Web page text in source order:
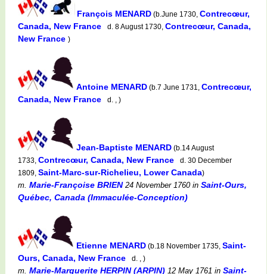
François MENARD (b.June 1730, Contrecœur,
Canada, New France
d. 8 August 1730, Contrecœur, Canada,
New France )
Antoine MENARD (b.7 June 1731, Contrecœur,
Canada, New France
d. , )
Jean-Baptiste MENARD (b.14 August
1733, Contrecœur, Canada, New France
d. 30 December
1809, Saint-Marc-sur-Richelieu, Lower Canada)
m. Marie-Françoise BRIEN24 November 1760in Saint-Ours,
Québec, Canada (Immaculée-Conception)
Etienne MENARD (b.18 November 1735, Saint-
Ours, Canada, New France
d. , )
m. Marie-Marguerite HERPIN (ARPIN) 12 May 1761 in Saint-